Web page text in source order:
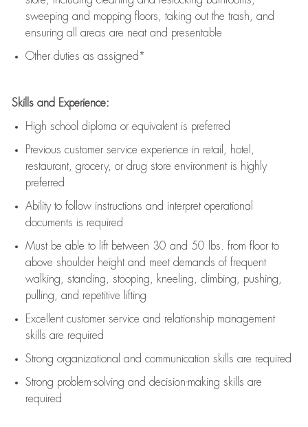
sweeping and mopping floors, taking out the trash, and
ensuring all areas are neat and presentable
Other duties as assigned*
Skills and Experience:
High school diploma or equivalent is preferred
Previous customer service experience in retail, hotel,
restaurant, grocery, or drug store environment is highly
preferred
Ability to follow instructions and interpret operational
documents is required
Must be able to lift between 30 and 50 lbs. from floor to
above shoulder height and meet demands of frequent
walking, standing, stooping, kneeling, climbing, pushing,
pulling, and repetitive lifting
Excellent customer service and relationship management
skills are required
Strong organizational and communication skills are required
Strong problem-solving and decision-making skills are
required